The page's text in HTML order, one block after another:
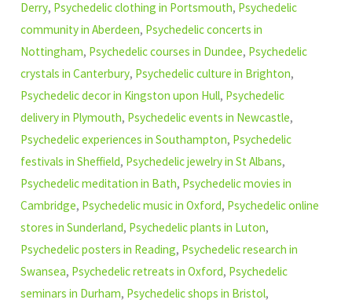
Derry, Psychedelic clothing in Portsmouth, Psychedelic
community in Aberdeen, Psychedelic concerts in
Nottingham, Psychedelic courses in Dundee, Psychedelic
crystals in Canterbury, Psychedelic culture in Brighton,
Psychedelic decor in Kingston upon Hull, Psychedelic
delivery in Plymouth, Psychedelic events in Newcastle,
Psychedelic experiences in Southampton, Psychedelic
festivals in Sheffield, Psychedelic jewelry in St Albans,
Psychedelic meditation in Bath, Psychedelic movies in
Cambridge, Psychedelic music in Oxford, Psychedelic online
stores in Sunderland, Psychedelic plants in Luton,
Psychedelic posters in Reading, Psychedelic research in
Swansea, Psychedelic retreats in Oxford, Psychedelic
seminars in Durham, Psychedelic shops in Bristol,